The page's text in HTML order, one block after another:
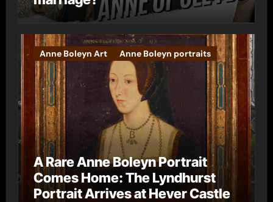
Anne Boleyn Art Anne Boleyn portraits
A Rare Anne Boleyn Portrait
Comes Home: The Lyndhurst
Portrait Arrives at Hever Castle